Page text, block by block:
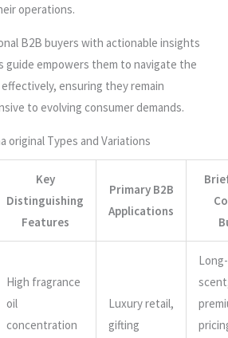
operations.
B2B buyers with actionable insights
guide empowers them to navigate the
ensuring they remain
to evolving consumer demands.
original Types and Variations
Key
Distinguishing
Features
Primary B2B
Applications
High fragrance
oil
concentration
Luxury retail,
gifting